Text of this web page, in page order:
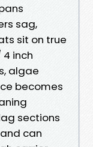
sag,
sit on true
4 inch
algae
becomes
sections
can